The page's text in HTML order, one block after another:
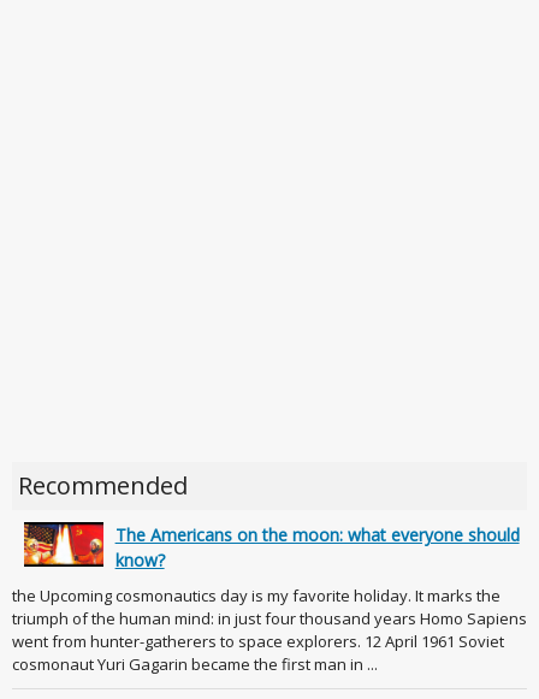
Recommended
The Americans on the moon: what everyone should
know?
the Upcoming cosmonautics day is my favorite holiday. It marks the
triumph of the human mind: in just four thousand years Homo Sapiens
went from hunter-gatherers to space explorers. 12 April 1961 Soviet
cosmonaut Yuri Gagarin became the first man in ...